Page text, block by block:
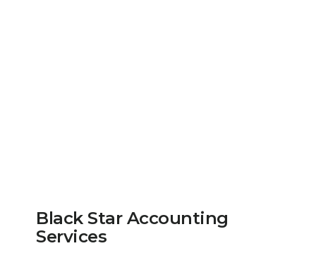
Black Star Accounting
Services